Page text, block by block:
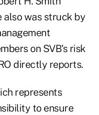
also was struck by
on SVB's risk
directly reports.
represents
to ensure